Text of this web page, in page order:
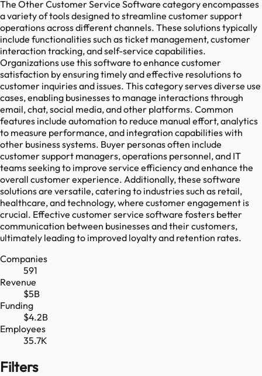
The Other Customer Service Software category encompasses
a variety of tools designed to streamline customer support
operations across different channels. These solutions typically
include functionalities such as ticket management, customer
interaction tracking, and self-service capabilities.
Organizations use this software to enhance customer
satisfaction by ensuring timely and effective resolutions to
customer inquiries and issues. This category serves diverse use
cases, enabling businesses to manage interactions through
email, chat, social media, and other platforms. Common
features include automation to reduce manual effort, analytics
to measure performance, and integration capabilities with
other business systems. Buyer personas often include
customer support managers, operations personnel, and IT
teams seeking to improve service efficiency and enhance the
overall customer experience. Additionally, these software
solutions are versatile, catering to industries such as retail,
healthcare, and technology, where customer engagement is
crucial. Effective customer service software fosters better
communication between businesses and their customers,
ultimately leading to improved loyalty and retention rates.
Companies
591
Revenue
$5B
Funding
$4.2B
Employees
35.7K
Filters